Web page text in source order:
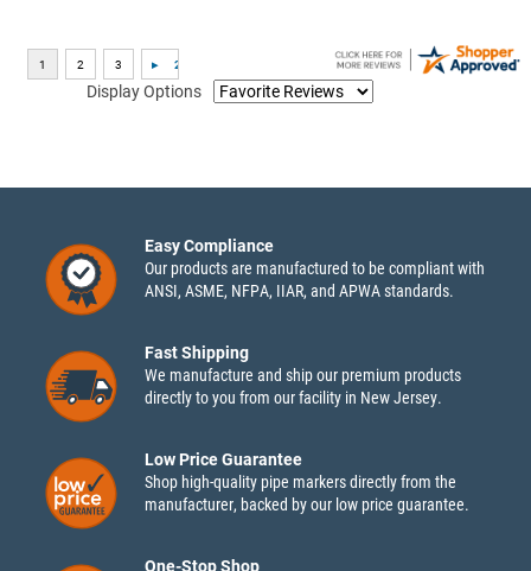
Display Options
Easy Compliance
Our products are manufactured to be compliant with
ANSI, ASME, NFPA, IIAR, and APWA standards.
Fast Shipping
We manufacture and ship our premium products
directly to you from our facility in New Jersey.
Low Price Guarantee
Shop high-quality pipe markers directly from the
manufacturer, backed by our low price guarantee.
One-Stop Shop